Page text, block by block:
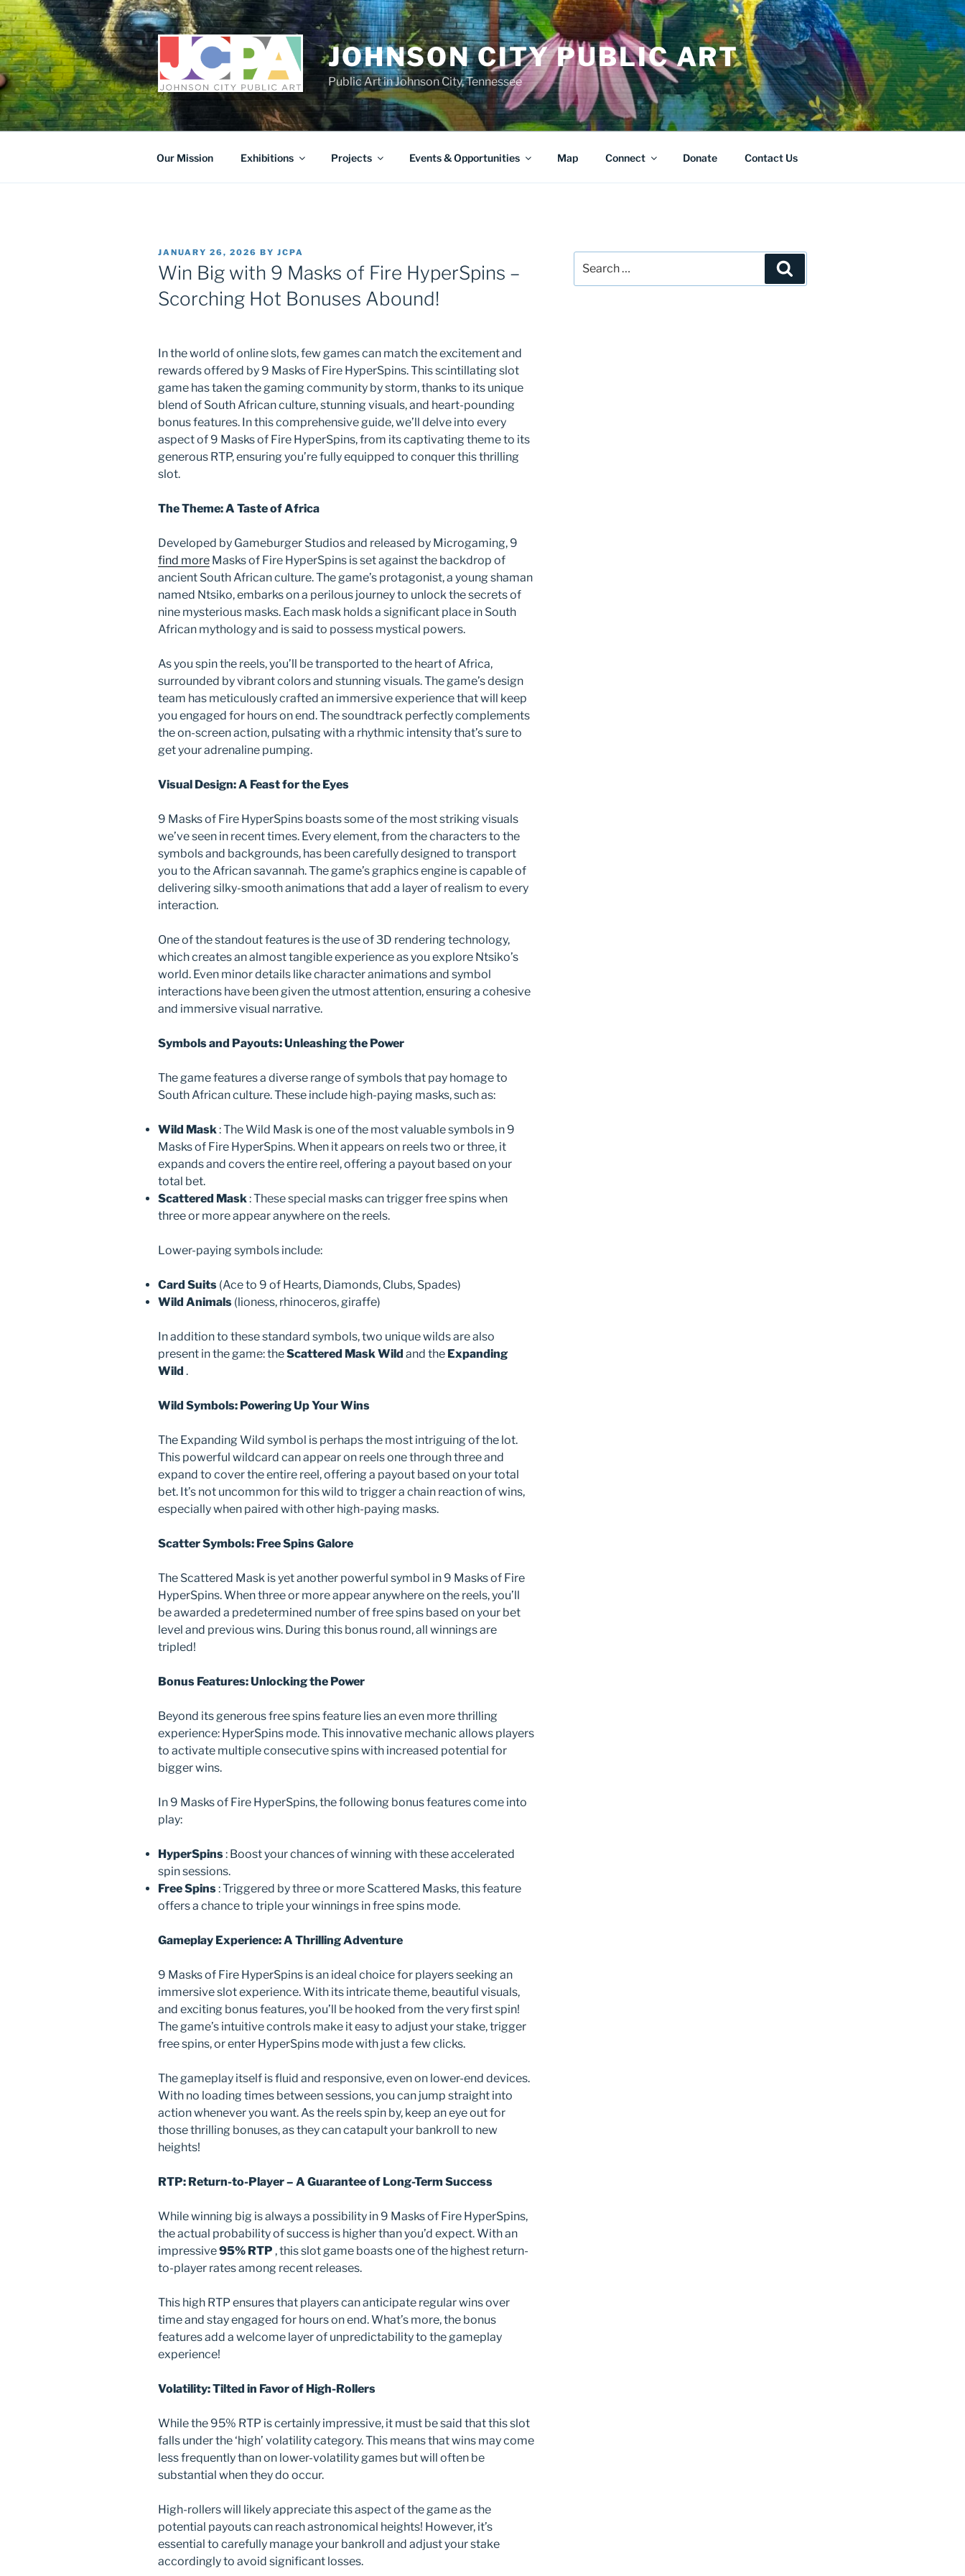
Skip
to
content
JOHNSON CITY PUBLIC ART
Public Art in Johnson City, Tennessee
Our Mission Exhibitions Projects Events & Opportunities Map Connect Donate Contact Us
POSTED
ON
JANUARY 26, 2026 BY JCPA
Win Big with 9 Masks of Fire HyperSpins –
Scorching Hot Bonuses Abound!
In the world of online slots, few games can match the excitement and
rewards offered by 9 Masks of Fire HyperSpins. This scintillating slot
game has taken the gaming community by storm, thanks to its unique
blend of South African culture, stunning visuals, and heart-pounding
bonus features. In this comprehensive guide, we’ll delve into every
aspect of 9 Masks of Fire HyperSpins, from its captivating theme to its
generous RTP, ensuring you’re fully equipped to conquer this thrilling
slot.
The Theme: A Taste of Africa
Developed by Gameburger Studios and released by Microgaming, 9
find more Masks of Fire HyperSpins is set against the backdrop of
ancient South African culture. The game’s protagonist, a young shaman
named Ntsiko, embarks on a perilous journey to unlock the secrets of
nine mysterious masks. Each mask holds a significant place in South
African mythology and is said to possess mystical powers.
As you spin the reels, you’ll be transported to the heart of Africa,
surrounded by vibrant colors and stunning visuals. The game’s design
team has meticulously crafted an immersive experience that will keep
you engaged for hours on end. The soundtrack perfectly complements
the on-screen action, pulsating with a rhythmic intensity that’s sure to
get your adrenaline pumping.
Visual Design: A Feast for the Eyes
9 Masks of Fire HyperSpins boasts some of the most striking visuals
we’ve seen in recent times. Every element, from the characters to the
symbols and backgrounds, has been carefully designed to transport
you to the African savannah. The game’s graphics engine is capable of
delivering silky-smooth animations that add a layer of realism to every
interaction.
One of the standout features is the use of 3D rendering technology,
which creates an almost tangible experience as you explore Ntsiko’s
world. Even minor details like character animations and symbol
interactions have been given the utmost attention, ensuring a cohesive
and immersive visual narrative.
Symbols and Payouts: Unleashing the Power
The game features a diverse range of symbols that pay homage to
South African culture. These include high-paying masks, such as:
Wild Mask: The Wild Mask is one of the most valuable symbols in 9
Masks of Fire HyperSpins. When it appears on reels two or three, it
expands and covers the entire reel, offering a payout based on your
total bet.
Scattered Mask: These special masks can trigger free spins when
three or more appear anywhere on the reels.
Lower-paying symbols include:
Card Suits (Ace to 9 of Hearts, Diamonds, Clubs, Spades)
Wild Animals (lioness, rhinoceros, giraffe)
In addition to these standard symbols, two unique wilds are also
present in the game: theScattered Mask Wild and the Expanding
Wild .
Wild Symbols: Powering Up Your Wins
The Expanding Wild symbol is perhaps the most intriguing of the lot.
This powerful wildcard can appear on reels one through three and
expand to cover the entire reel, offering a payout based on your total
bet. It’s not uncommon for this wild to trigger a chain reaction of wins,
especially when paired with other high-paying masks.
Scatter Symbols: Free Spins Galore
The Scattered Mask is yet another powerful symbol in 9 Masks of Fire
HyperSpins. When three or more appear anywhere on the reels, you’ll
be awarded a predetermined number of free spins based on your bet
level and previous wins. During this bonus round, all winnings are
tripled!
Bonus Features: Unlocking the Power
Beyond its generous free spins feature lies an even more thrilling
experience: HyperSpins mode. This innovative mechanic allows players
to activate multiple consecutive spins with increased potential for
bigger wins.
In 9 Masks of Fire HyperSpins, the following bonus features come into
play:
HyperSpins: Boost your chances of winning with these accelerated
spin sessions.
Free Spins: Triggered by three or more Scattered Masks, this feature
offers a chance to triple your winnings in free spins mode.
Gameplay Experience: A Thrilling Adventure
9 Masks of Fire HyperSpins is an ideal choice for players seeking an
immersive slot experience. With its intricate theme, beautiful visuals,
and exciting bonus features, you’ll be hooked from the very first spin!
The game’s intuitive controls make it easy to adjust your stake, trigger
free spins, or enter HyperSpins mode with just a few clicks.
The gameplay itself is fluid and responsive, even on lower-end devices.
With no loading times between sessions, you can jump straight into
action whenever you want. As the reels spin by, keep an eye out for
those thrilling bonuses, as they can catapult your bankroll to new
heights!
RTP: Return-to-Player – A Guarantee of Long-Term Success
While winning big is always a possibility in 9 Masks of Fire HyperSpins,
the actual probability of success is higher than you’d expect. With an
impressive95% RTP , this slot game boasts one of the highest return-
to-player rates among recent releases.
This high RTP ensures that players can anticipate regular wins over
time and stay engaged for hours on end. What’s more, the bonus
features add a welcome layer of unpredictability to the gameplay
experience!
Volatility: Tilted in Favor of High-Rollers
While the 95% RTP is certainly impressive, it must be said that this slot
falls under the ‘high’ volatility category. This means that wins may come
less frequently than on lower-volatility games but will often be
substantial when they do occur.
High-rollers will likely appreciate this aspect of the game as the
potential payouts can reach astronomical heights! However, it’s
essential to carefully manage your bankroll and adjust your stake
accordingly to avoid significant losses.
for: